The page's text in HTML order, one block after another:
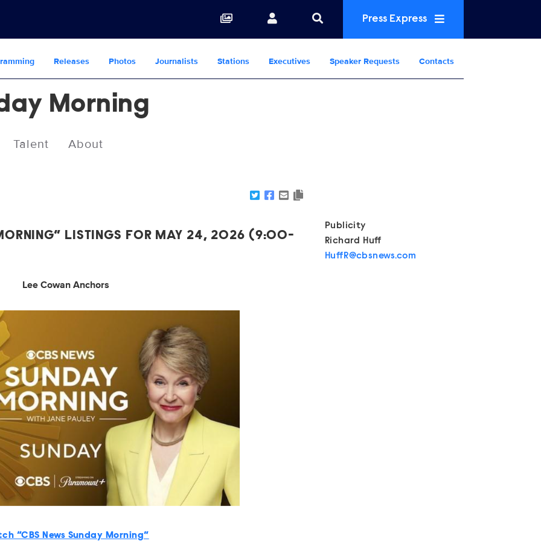
Press Express
Releases Photos Journalists Stations Executives Speaker Requests Contacts
Morning
Talent About
LISTINGS FOR MAY 24, 2026 (9:00-
Lee Cowan Anchors
“CBS News Sunday Morning”
Publicity
Richard Huff
HuffR@cbsnews.com